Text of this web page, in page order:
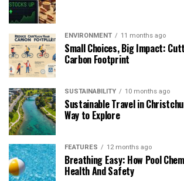
ENVIRONMENT 11 months ago
Small Choices, Big Impact:
Carbon Footprint
SUSTAINABILITY 10 months ago
Sustainable Travel in
Way to Explore
FEATURES 12 months ago
Breathing Easy: How Pool
Health And Safety